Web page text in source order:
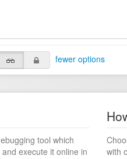
fewer options
tool which
execute it online in
with